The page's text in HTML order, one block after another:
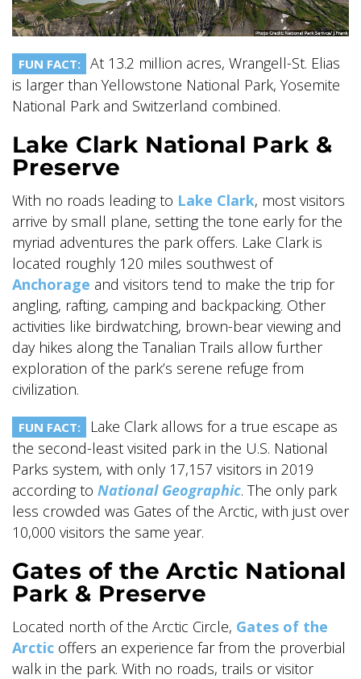
FUN FACT:
At 13.2 million acres, Wrangell-St. Elias
is larger than Yellowstone National Park, Yosemite
National Park and Switzerland combined.
Lake Clark National Park &
Preserve
With no roads leading to Lake Clark, most visitors
arrive by small plane, setting the tone early for the
myriad adventures the park offers. Lake Clark is
located roughly 120 miles southwest of
Anchorage and visitors tend to make the trip for
angling, rafting, camping and backpacking. Other
activities like birdwatching, brown-bear viewing and
day hikes along the Tanalian Trails allow further
exploration of the park’s serene refuge from
civilization.
FUN FACT:
Lake Clark allows for a true escape as
the second-least visited park in the U.S. National
Parks system, with only 17,157 visitors in 2019
according to National Geographic. The only park
less crowded was Gates of the Arctic, with just over
10,000 visitors the same year.
Gates of the Arctic National
Park & Preserve
Located north of the Arctic Circle, Gates of the
Arctic offers an experience far from the proverbial
walk in the park. With no roads, trails or visitor